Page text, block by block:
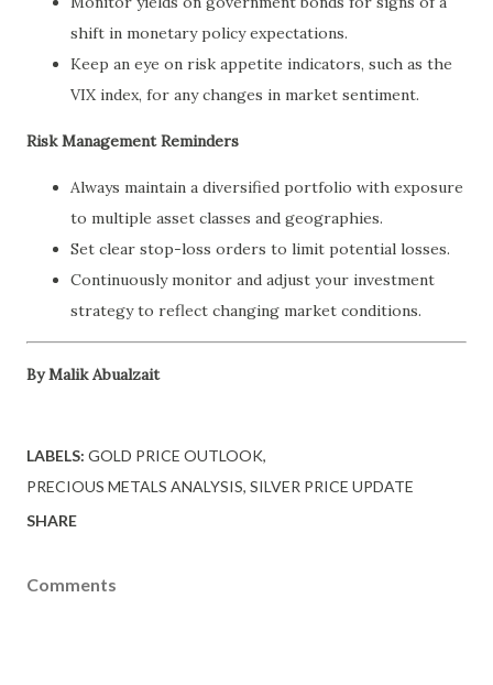
shift in monetary policy expectations.
Keep an eye on risk appetite indicators, such as the
VIX index, for any changes in market sentiment.
Risk Management Reminders
Always maintain a diversified portfolio with exposure
to multiple asset classes and geographies.
Set clear stop-loss orders to limit potential losses.
Continuously monitor and adjust your investment
strategy to reflect changing market conditions.
By Malik Abualzait
LABELS: GOLD PRICE OUTLOOK
PRECIOUS METALS ANALYSIS SILVER PRICE UPDATE
SHARE
Comments